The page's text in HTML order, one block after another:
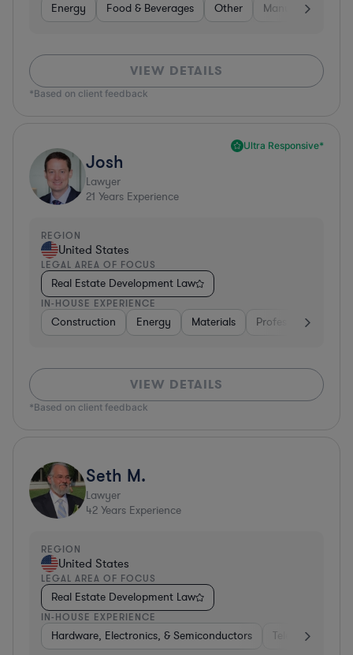
Energy Food & Beverages Other Manufacturing
VIEW DETAILS
*Based on client feedback
Ultra Responsive*
Josh
Lawyer
21 Years Experience
REGION
United States
LEGAL AREA OF FOCUS
Real Estate Development Law
IN-HOUSE EXPERIENCE
Construction Energy Materials Professional
VIEW DETAILS
*Based on client feedback
Seth M.
Lawyer
42 Years Experience
REGION
United States
LEGAL AREA OF FOCUS
Real Estate Development Law
IN-HOUSE EXPERIENCE
Hardware, Electronics, & Semiconductors Telecom